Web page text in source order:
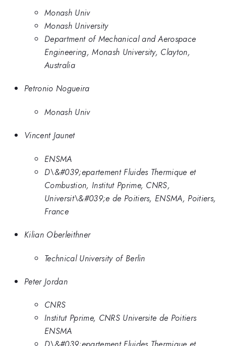
Monash Univ
Monash University
Department of Mechanical and Aerospace
Engineering, Monash University, Clayton,
Australia
Petronio Nogueira
Monash Univ
Vincent Jaunet
ENSMA
D\&#039;epartement Fluides Thermique et
Combustion, Institut Pprime, CNRS,
Universit\&#039;e de Poitiers, ENSMA, Poitiers,
France
Kilian Oberleithner
Technical University of Berlin
Peter Jordan
CNRS
Institut Pprime, CNRS Universite de Poitiers
ENSMA